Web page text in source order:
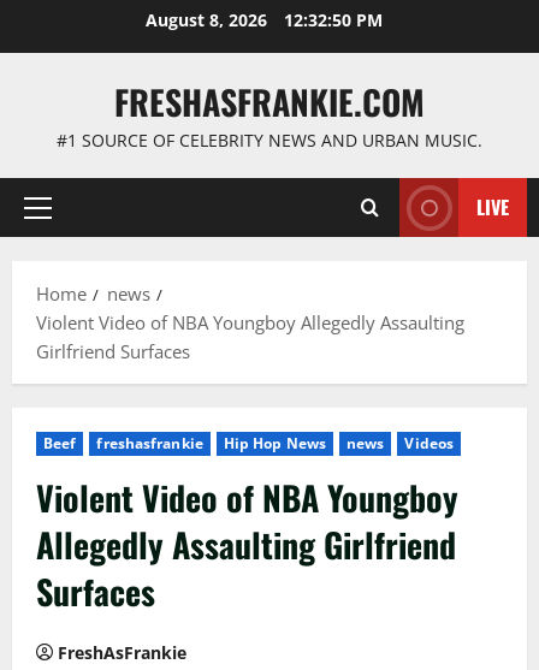
August 8, 2026 12:32:51 PM
FRESHASFRANKIE.COM
#1 SOURCE OF CELEBRITY NEWS AND URBAN MUSIC.
Primary
LIVE
Home
news
Violent Video of NBA Youngboy Allegedly Assaulting
Girlfriend Surfaces
Beef freshasfrankie Hip Hop News news Videos
Violent Video of NBA Youngboy
Allegedly Assaulting Girlfriend
Surfaces
FreshAsFrankie